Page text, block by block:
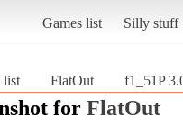
Games list Silly stuff
list FlatOut f1_51P
for FlatOut